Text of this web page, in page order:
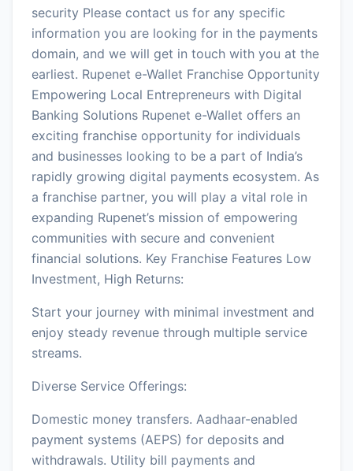
security Please contact us for any specific
information you are looking for in the payments
domain, and we will get in touch with you at the
earliest. Rupenet e-Wallet Franchise Opportunity
Empowering Local Entrepreneurs with Digital
Banking Solutions Rupenet e-Wallet offers an
exciting franchise opportunity for individuals
and businesses looking to be a part of India’s
rapidly growing digital payments ecosystem. As
a franchise partner, you will play a vital role in
expanding Rupenet’s mission of empowering
communities with secure and convenient
financial solutions. Key Franchise Features Low
Investment, High Returns:
Start your journey with minimal investment and
enjoy steady revenue through multiple service
streams.
Diverse Service Offerings:
Domestic money transfers. Aadhaar-enabled
payment systems (AEPS) for deposits and
withdrawals. Utility bill payments and